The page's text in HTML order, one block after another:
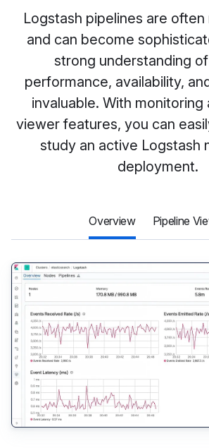
Logstash pipelines are
and can become
strong understanding
performance, availability,
invaluable. With monitoring
viewer features, you can
study an active Logstash
deployment.
Overview Pipeline